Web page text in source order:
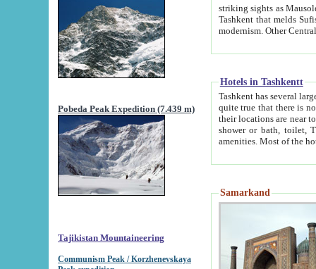
Pobeda Peak Expedition (7.439 m)
Tajikistan Mountaineering
Communism Peak / Korzhenevskaya
striking sights as Mausoleum of Sheikh Zaynudin
Tashkent that melds Sufism, Marxism and Capitalism, the East, West and Russia, as well as tradition and
Hotels in Tashkentt
Tashkent has several large luxury
quite true that there is no clear downtown area in Tashkent.
their locations are near to downtown and airport, which is also located within the city line. All hotels have
shower or bath, toilet, TV set and telephone
Samarkand